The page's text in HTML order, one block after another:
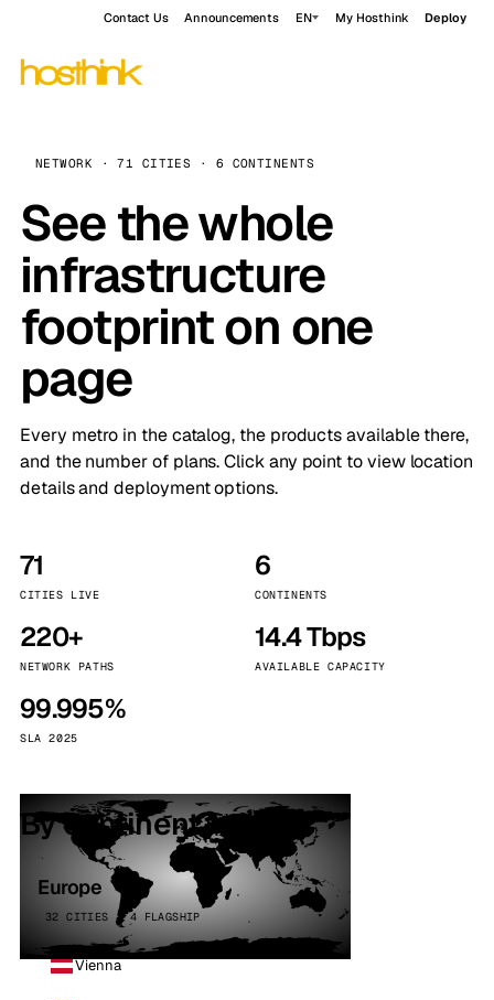
Contact Us Announcements EN My Hosthink Deploy
NETWORK · 71 CITIES · 6 CONTINENTS
See the whole
infrastructure
footprint on one
page
Every metro in the catalog, the products available there,
and the number of plans. Click any point to view location
details and deployment options.
71
CITIES LIVE
6
CONTINENTS
220+
NETWORK PATHS
14.4 Tbps
AVAILABLE CAPACITY
99.995%
SLA 2025
By continent
Europe
32 CITIES · 4 FLAGSHIP
Vienna